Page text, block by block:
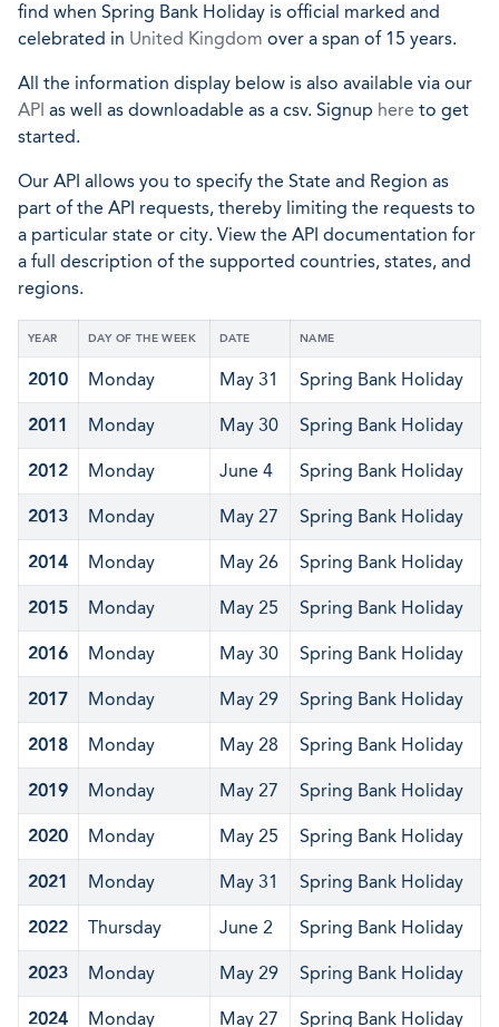
find when Spring Bank Holiday is official marked and
celebrated in United Kingdom over a span of 15 years.
All the information display below is also available via our
API as well as downloadable as a csv. Signup here to get
started.
Our API allows you to specify the State and Region as
part of the API requests, thereby limiting the requests to
a particular state or city. View the API documentation for
a full description of the supported countries, states, and
regions.
YEAR DAY OF THE WEEK DATE NAME
2010 Monday May 31 Spring Bank Holiday
2011 Monday May 30 Spring Bank Holiday
2012 Monday June 4 Spring Bank Holiday
2013 Monday May 27 Spring Bank Holiday
2014 Monday May 26 Spring Bank Holiday
2015 Monday May 25 Spring Bank Holiday
2016 Monday May 30 Spring Bank Holiday
2017 Monday May 29 Spring Bank Holiday
2018 Monday May 28 Spring Bank Holiday
2019 Monday May 27 Spring Bank Holiday
2020 Monday May 25 Spring Bank Holiday
2021 Monday May 31 Spring Bank Holiday
2022 Thursday June 2 Spring Bank Holiday
2023 Monday May 29 Spring Bank Holiday
2024 Monday May 27 Spring Bank Holiday